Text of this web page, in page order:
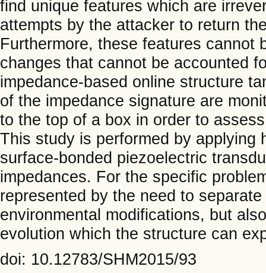
find unique features which are
attempts by the attacker to return
Furthermore, these features cannot
changes that cannot be accounted
impedance-based online structure
of the impedance signature are
to the top of a box in order to
This study is performed by applying
surface-bonded piezoelectric
impedances. For the specific
represented by the need to
environmental modifications, but
evolution which the structure can
doi: 10.12783/SHM2015/93